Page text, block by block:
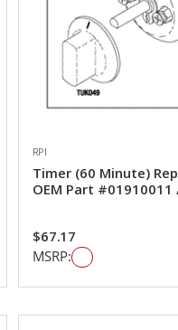
RPI
Timer (60 Minute)
OEM Part #01910011
$67.17
MSRP: